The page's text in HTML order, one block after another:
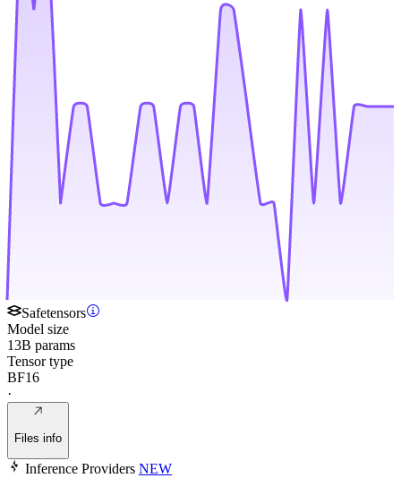
Safetensors
Model size
13B params
Tensor type
BF16
·
Files info
Inference Providers NEW